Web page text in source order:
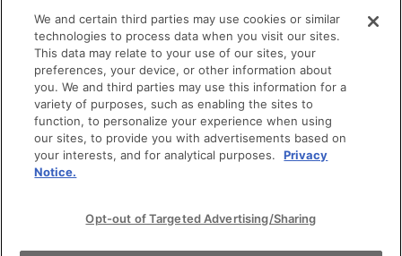
code of conduct
diversity & inclusion
Techstars Foundation
faq
contact
brand guidelines
© techstars 2024 | privacy policy | terms of use
We and certain third parties may use cookies or similar
technologies to process data when you visit our sites.
This data may relate to your use of our sites, your
preferences, your device, or other information about
you. We and third parties may use this information for a
variety of purposes, such as enabling the sites to
function, to personalize your experience when using
our sites, to provide you with advertisements based on
your interests, and for analytical purposes.
Privacy
Notice.
Opt-out of Targeted Advertising/Sharing